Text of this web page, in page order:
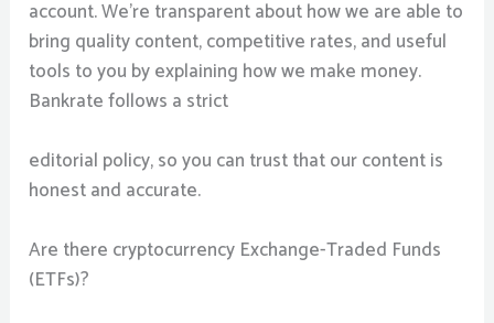
account. We’re transparent about how we are able to
bring quality content, competitive rates, and useful
tools to you by explaining how we make money.
Bankrate follows a strict
editorial policy, so you can trust that our content is
honest and accurate.
Are there cryptocurrency Exchange-Traded Funds
(ETFs)?